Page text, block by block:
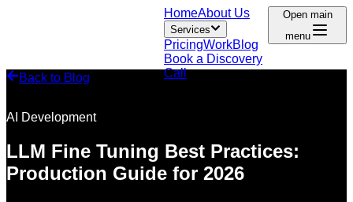
HomeAbout Us
Services
PricingWorkBlog
Book a Discovery
Call
Open main
menu
Back to Blog
AI Development
LLM Fine Tuning Best Practices:
Production Guide for 2026